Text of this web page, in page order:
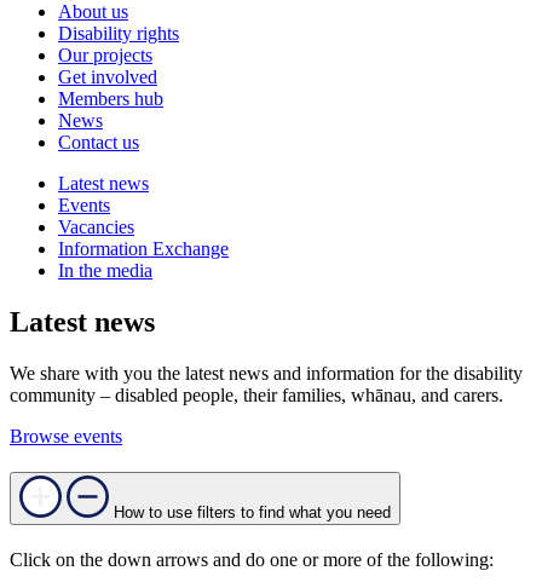
About us
Disability rights
Our projects
Get involved
Members hub
News
Contact us
Latest news
Events
Vacancies
Information Exchange
In the media
Latest news
We share with you the latest news and information for the disability
community – disabled people, their families, whānau, and carers.
Browse events
How to use filters to find what you need
Click on the down arrows and do one or more of the following: